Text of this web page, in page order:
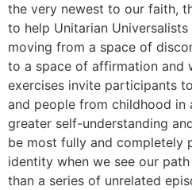
the very newest to our faith,
to help Unitarian
moving from a space of
to a space of affirmation and
exercises invite participants
and people from childhood in
greater self-understanding
be most fully and completely
identity when we see our
than a series of unrelated